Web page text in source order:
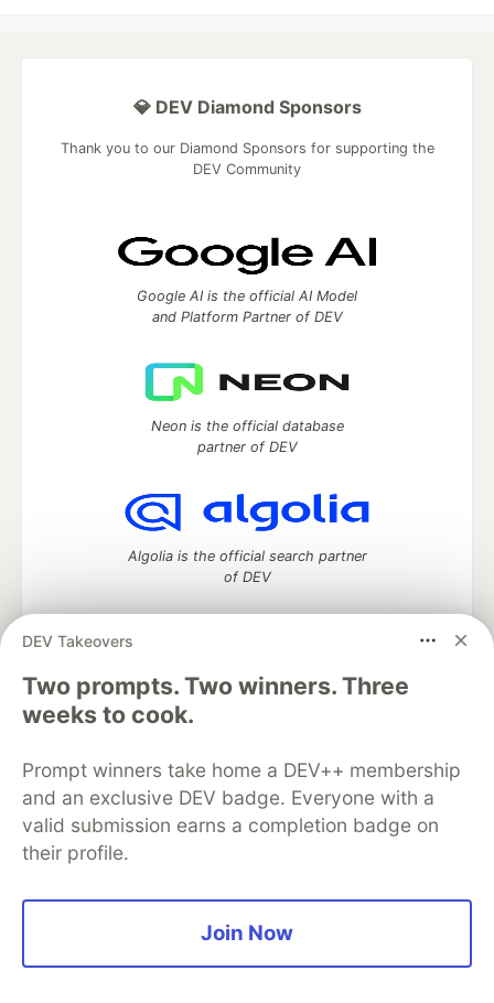
DEV Takeovers
Two prompts. Two winners. Three
weeks to cook.
Prompt winners take home a DEV++ membership
and an exclusive DEV badge. Everyone with a
valid submission earns a completion badge on
their profile.
Join Now
💎 DEV Diamond Sponsors
Thank you to our Diamond Sponsors for supporting the
DEV Community
Google AI is the official AI Model
and Platform Partner of DEV
Neon is the official database
partner of DEV
Algolia is the official search partner
of DEV
DEV Community— A space to discuss and keep up software
development and manage your software career
Home
DEV Challenges
Organization Accounts
DEV Showcase About
Contact
Free Postgres Database
DEV Shop
MLH
Code of Conduct
Privacy Policy
Terms of Use
Built on
Forem software that powers